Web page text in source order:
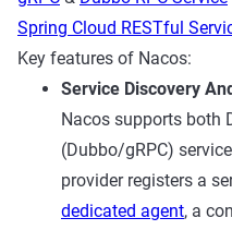
Spring Cloud RESTful
Key features of Nacos:
Service Discovery
Nacos supports both
(Dubbo/gRPC)
provider registers a
dedicated agent, a